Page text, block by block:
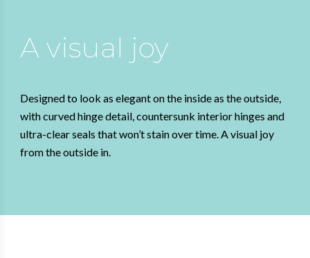
A visual joy
Designed to look as elegant on the inside as the outside,
with curved hinge detail, countersunk interior hinges and
ultra-clear seals that won’t stain over time. A visual joy
from the outside in.